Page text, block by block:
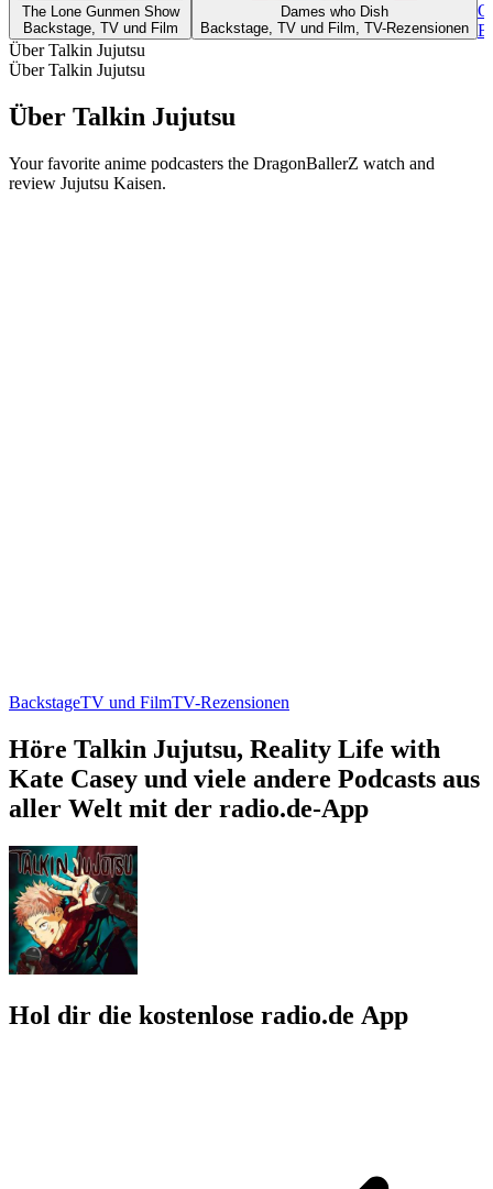
The Lone Gunmen Show
Backstage, TV und Film
Dames who Dish
Backstage, TV und Film, TV-Rezensionen
Über Talkin Jujutsu
Über Talkin Jujutsu
Über Talkin Jujutsu
Your favorite anime podcasters the DragonBallerZ watch and
review Jujutsu Kaisen.
BackstageTV und FilmTV-Rezensionen
Höre Talkin Jujutsu, Reality Life with
Kate Casey und viele andere Podcasts aus
aller Welt mit der radio.de-App
Hol dir die kostenlose radio.de App